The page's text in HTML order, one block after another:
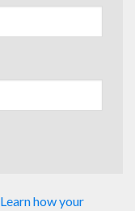
Learn how your